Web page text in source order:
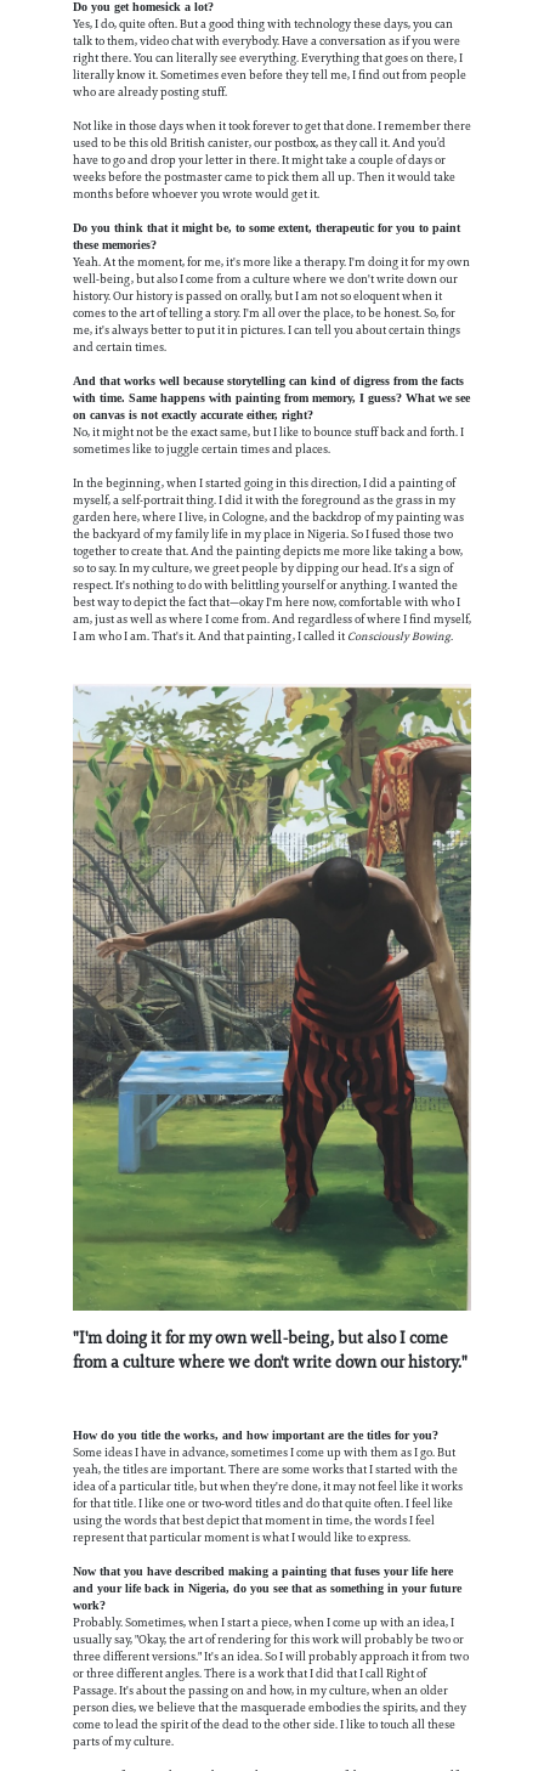
Do you get homesick a lot?
Yes, I do, quite often. But a good thing with technology these days, you can
talk to them, video chat with everybody. Have a conversation as if you were
right there. You can literally see everything. Everything that goes on there, I
literally know it. Sometimes even before they tell me, I find out from people
who are already posting stuff.
Not like in those days when it took forever to get that done. I remember there
used to be this old British canister, our postbox, as they call it. And you’d
have to go and drop your letter in there. It might take a couple of days or
weeks before the postmaster came to pick them all up. Then it would take
months before whoever you wrote would get it.
Do you think that it might be, to some extent, therapeutic for you to paint
these memories?
Yeah. At the moment, for me, it's more like a therapy. I'm doing it for my own
well-being, but also I come from a culture where we don't write down our
history. Our history is passed on orally, but I am not so eloquent when it
comes to the art of telling a story. I'm all over the place, to be honest. So, for
me, it's always better to put it in pictures. I can tell you about certain things
and certain times.
And that works well because storytelling can kind of digress from the facts
with time. Same happens with painting from memory, I guess? What we see
on canvas is not exactly accurate either, right?
No, it might not be the exact same, but I like to bounce stuff back and forth. I
sometimes like to juggle certain times and places.
In the beginning, when I started going in this direction, I did a painting of
myself, a self-portrait thing. I did it with the foreground as the grass in my
garden here, where I live, in Cologne, and the backdrop of my painting was
the backyard of my family life in my place in Nigeria. So I fused those two
together to create that. And the painting depicts me more like taking a bow,
so to say. In my culture, we greet people by dipping our head. It's a sign of
respect. It's nothing to do with belittling yourself or anything. I wanted the
best way to depict the fact that—okay I'm here now, comfortable with who I
am, just as well as where I come from. And regardless of where I find myself,
I am who I am. That's it. And that painting, I called it Consciously Bowing.
"I'm doing it for my own well-being, but also I come
from a culture where we don't write down our history."
How do you title the works, and how important are the titles for you?
Some ideas I have in advance, sometimes I come up with them as I go. But
yeah, the titles are important. There are some works that I started with the
idea of a particular title, but when they're done, it may not feel like it works
for that title. I like one or two-word titles and do that quite often. I feel like
using the words that best depict that moment in time, the words I feel
represent that particular moment is what I would like to express.
Now that you have described making a painting that fuses your life here
and your life back in Nigeria, do you see that as something in your future
work?
Probably. Sometimes, when I start a piece, when I come up with an idea, I
usually say, "Okay, the art of rendering for this work will probably be two or
three different versions." It's an idea. So I will probably approach it from two
or three different angles. There is a work that I did that I call Right of
Passage. It's about the passing on and how, in my culture, when an older
person dies, we believe that the masquerade embodies the spirits, and they
come to lead the spirit of the dead to the other side. I like to touch all these
parts of my culture.